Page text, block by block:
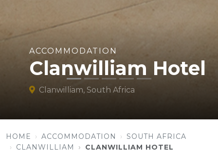
ACCOMMODATION
Clanwilliam Hotel
Clanwilliam, South Africa
HOME ACCOMMODATION
SOUTH AFRICA
CLANWILLIAM
CLANWILLIAM HOTEL